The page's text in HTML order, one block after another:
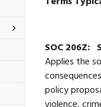
Toggle
Degrees
CertificatesSOC 206Z:
Applies the
policy